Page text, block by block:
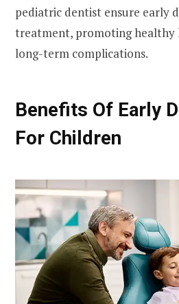
pediatric dentist ensure early
treatment, promoting healthy
long-term complications.
Benefits Of Early
For Children